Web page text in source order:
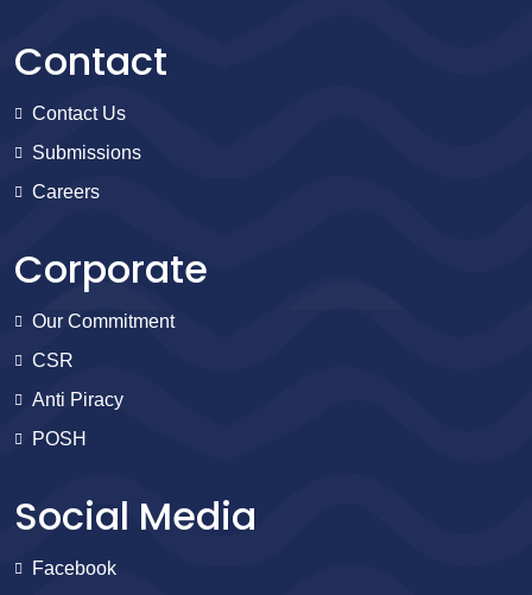
Contact
Contact Us
Submissions
Careers
Corporate
Our Commitment
CSR
Anti Piracy
POSH
Social Media
Facebook